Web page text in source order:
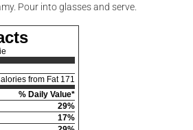
Pour into glasses and serve.
from Fat 171
% Daily Value*
29%
17%